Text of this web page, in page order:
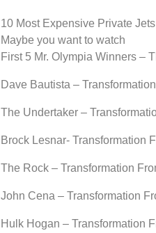
10 Most Expensive Private
Maybe you want to watch
First 5 Mr. Olympia Winners –
Dave Bautista –
The Undertaker –
Brock Lesnar- Transformation
The Rock – Transformation
John Cena – Transformation
Hulk Hogan – Transformation